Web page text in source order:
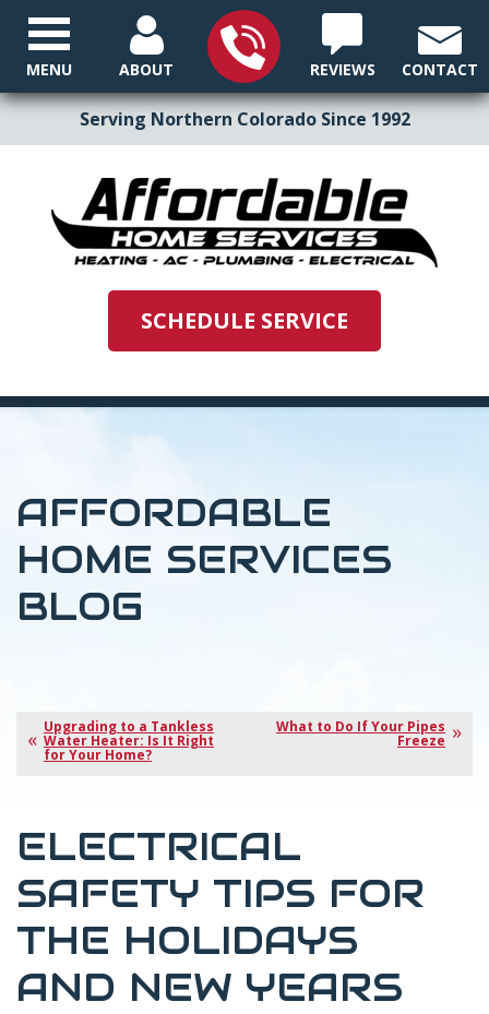
Serving Northern Colorado Since 1992
ABOUT REVIEWS CONTACT
SCHEDULE SERVICE
MENU
AFFORDABLE
HOME SERVICES
BLOG
Upgrading to a Tankless
Water Heater: Is It Right
for Your Home?
What to Do If Your Pipes
Freeze
ELECTRICAL
SAFETY TIPS FOR
THE HOLIDAYS
AND NEW YEARS